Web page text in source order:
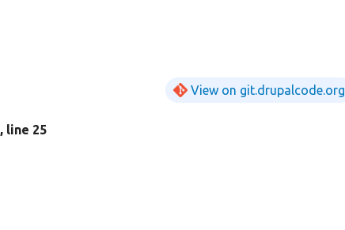
View on git.drupalcode.org
, line 25